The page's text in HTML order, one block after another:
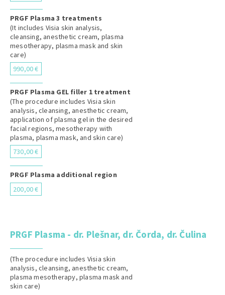
PRGF Plasma 3 treatments
(It includes Visia skin analysis,
cleansing, anesthetic cream, plasma
mesotherapy, plasma mask and skin
care)
990,00 €
PRGF Plasma GEL filler 1 treatment
(The procedure includes Visia skin
analysis, cleansing, anesthetic cream,
application of plasma gel in the desired
facial regions, mesotherapy with
plasma, plasma mask, and skin care)
730,00 €
PRGF Plasma additional region
200,00 €
PRGF Plasma - dr. Plešnar, dr. Čorda, dr. Čulina
(The procedure includes Visia skin
analysis, cleansing, anesthetic cream,
plasma mesotherapy, plasma mask and
skin care)